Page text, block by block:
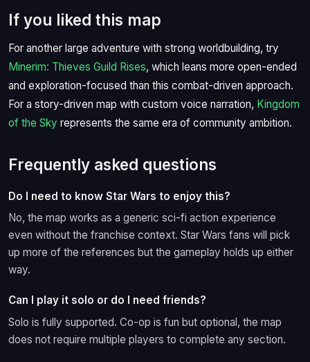
If you liked this map
For another large adventure with strong worldbuilding, try
Minerim: Thieves Guild Rises, which leans more open-ended
and exploration-focused than this combat-driven approach.
For a story-driven map with custom voice narration, Kingdom
of the Sky represents the same era of community ambition.
Frequently asked questions
Do I need to know Star Wars to enjoy this?
No, the map works as a generic sci-fi action experience
even without the franchise context. Star Wars fans will pick
up more of the references but the gameplay holds up either
way.
Can I play it solo or do I need friends?
Solo is fully supported. Co-op is fun but optional, the map
does not require multiple players to complete any section.